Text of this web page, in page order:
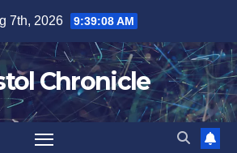
7th, 2026 9:39:09 AM
Chronicle